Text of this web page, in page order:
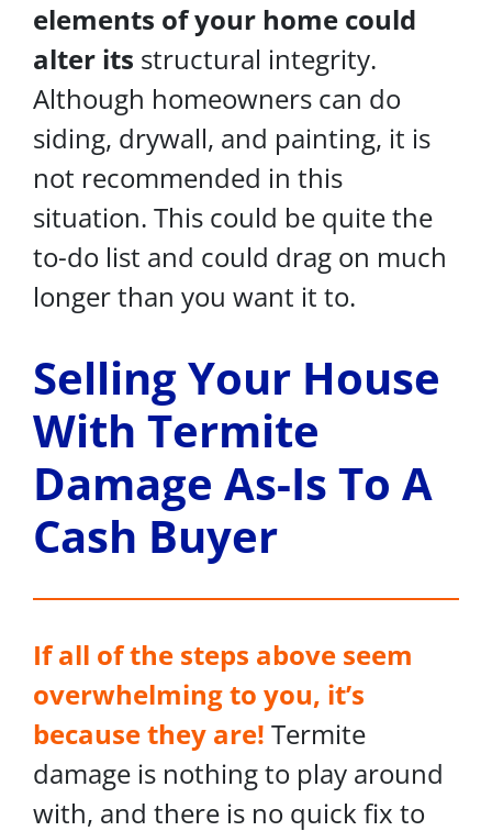
elements of your home could
alter its structural integrity.
Although homeowners can do
siding, drywall, and painting, it is
not recommended in this
situation. This could be quite the
to-do list and could drag on much
longer than you want it to.
Selling Your House
With Termite
Damage As-Is To A
Cash Buyer
If all of the steps above seem
overwhelming to you, it’s
because they are! Termite
damage is nothing to play around
with, and there is no quick fix to